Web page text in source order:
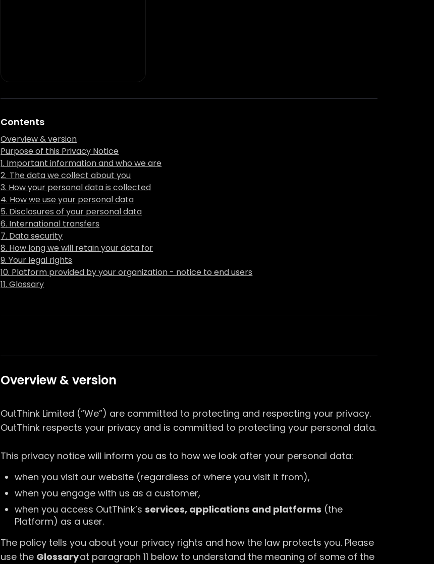
Contents
Overview & version
Purpose of this Privacy Notice
1. Important information and who we are
2. The data we collect about you
3. How your personal data is collected
4. How we use your personal data
5. Disclosures of your personal data
6. International transfers
7. Data security
8. How long we will retain your data for
9. Your legal rights
10. Platform provided by your organization - notice to end users
11. Glossary
Overview & version
OutThink Limited (“We”) are committed to protecting and respecting your privacy.
OutThink respects your privacy and is committed to protecting your personal data.
This privacy notice will inform you as to how we look after your personal data:
when you visit our website (regardless of where you visit it from),
when you engage with us as a customer,
when you access OutThink’sservices, applications and platforms (the
Platform) as a user.
The policy tells you about your privacy rights and how the law protects you. Please
use the Glossaryat paragraph 11 below to understand the meaning of some of the